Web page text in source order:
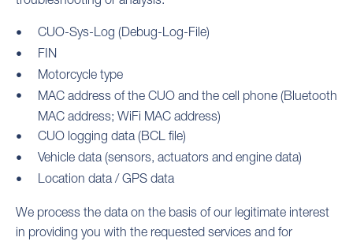
CUO-Sys-Log (Debug-Log-File)
FIN
Motorcycle type
MAC address of the CUO and the cell phone (Bluetooth
MAC address; WiFi MAC address)
CUO logging data (BCL file)
Vehicle data (sensors, actuators and engine data)
Location data / GPS data
We process the data on the basis of our legitimate interest
in providing you with the requested services and for